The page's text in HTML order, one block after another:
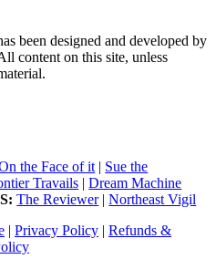
been designed and developed by
content on this site, unless
the Face of it | Sue the
Travails |Dream Machine
The Reviewer|Northeast Vigil
| Privacy Policy | Refunds &